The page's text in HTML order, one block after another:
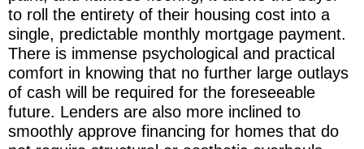
to roll the entirety of their housing cost into a
single, predictable monthly mortgage payment.
There is immense psychological and practical
comfort in knowing that no further large outlays
of cash will be required for the foreseeable
future. Lenders are also more inclined to
smoothly approve financing for homes that do